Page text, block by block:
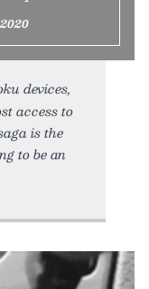
devices,
access to
is the
to be an